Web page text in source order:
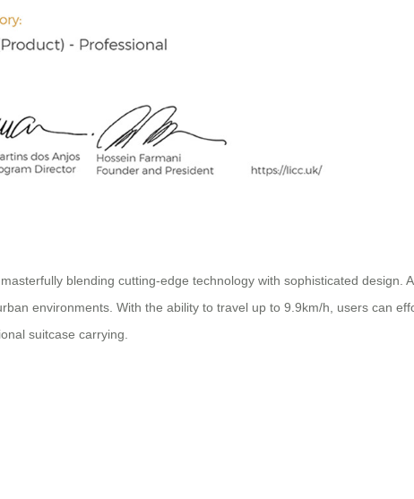
blending cutting-edge technology with sophisticated design.
environments. With the ability to travel up to 9.9km/h, users can
suitcase carrying.